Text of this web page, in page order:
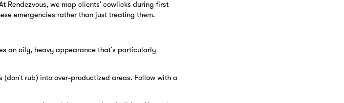
Rendezvous, we map clients' cowlicks during first
emergencies rather than just treating them.
an oily, heavy appearance that's particularly
(don't rub) into over-productized areas. Follow with a